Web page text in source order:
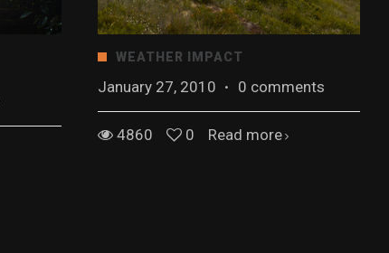
WEATHER IMPACT
January 27, 2010 · 0 comments
4860 0 Read more